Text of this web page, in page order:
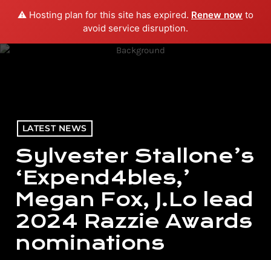
⚠️ Hosting plan for this site has expired. Renew now to
avoid service disruption.
menu play_arrow PLAY RADIO
LATEST NEWS
Sylvester Stallone’s
‘Expend4bles,’
Megan Fox, J.Lo lead
2024 Razzie Awards
nominations